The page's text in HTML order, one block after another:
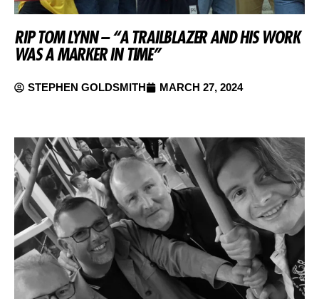
RIP TOM LYNN – “A TRAILBLAZER AND HIS WORK
WAS A MARKER IN TIME”
STEPHEN GOLDSMITH MARCH 27, 2024